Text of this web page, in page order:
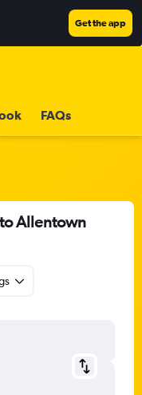
Get the app
FAQs
Allentown